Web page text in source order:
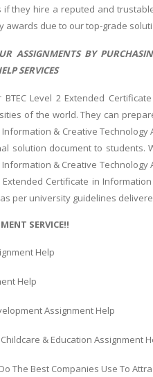
they hire a reputed and
awards due to our top-grade
ASSIGNMENTS BY
SERVICES
Level 2 Extended
of the world. They can
& Creative
solution document to
& Creative
Extended Certificate in
per university guidelines
SERVICE!!
Help
Help
Assignment Help
Childcare & Education Assignment
The Best Companies Use To